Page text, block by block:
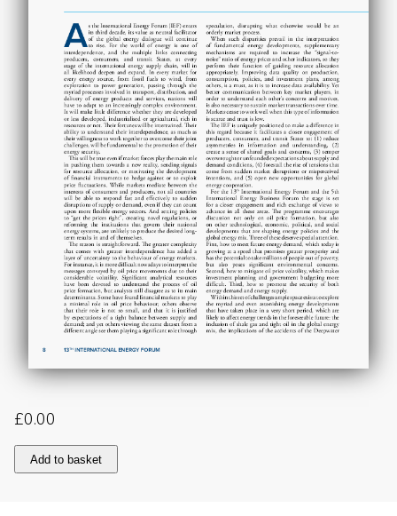
£0.00
The
challenge
Add to basket